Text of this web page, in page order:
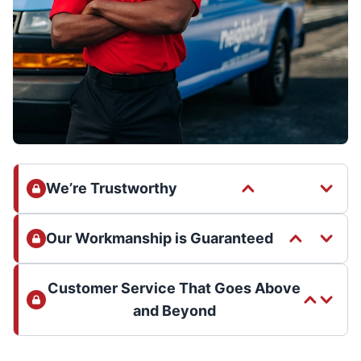
We’re Trustworthy
Our Workmanship is Guaranteed
Customer Service That Goes Above
and Beyond